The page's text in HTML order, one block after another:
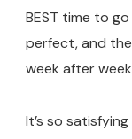
BEST time to
perfect, and
week after
It’s so